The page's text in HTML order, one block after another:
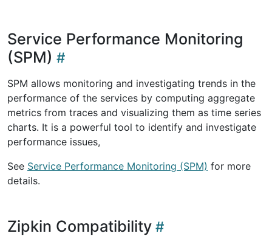
Service Performance Monitoring
(SPM)
SPM allows monitoring and investigating trends in the
performance of the services by computing aggregate
metrics from traces and visualizing them as time series
charts. It is a powerful tool to identify and investigate
performance issues,
See Service Performance Monitoring (SPM) for more
details.
Zipkin Compatibility